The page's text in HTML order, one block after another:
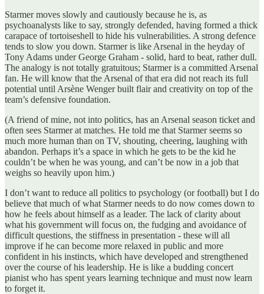
Starmer moves slowly and cautiously because he is, as
psychoanalysts like to say, strongly defended, having formed a thick
carapace of tortoiseshell to hide his vulnerabilities. A strong defence
tends to slow you down. Starmer is like Arsenal in the heyday of
Tony Adams under George Graham - solid, hard to beat, rather dull.
The analogy is not totally gratuitous; Starmer is a committed Arsenal
fan. He will know that the Arsenal of that era did not reach its full
potential until Arsène Wenger built flair and creativity on top of the
team’s defensive foundation.
(A friend of mine, not into politics, has an Arsenal season ticket and
often sees Starmer at matches. He told me that Starmer seems so
much more human than on TV, shouting, cheering, laughing with
abandon. Perhaps it’s a space in which he gets to be the kid he
couldn’t be when he was young, and can’t be now in a job that
weighs so heavily upon him.)
I don’t want to reduce all politics to psychology (or football) but I do
believe that much of what Starmer needs to do now comes down to
how he feels about himself as a leader. The lack of clarity about
what his government will focus on, the fudging and avoidance of
difficult questions, the stiffness in presentation - these will all
improve if he can become more relaxed in public and more
confident in his instincts, which have developed and strengthened
over the course of his leadership. He is like a budding concert
pianist who has spent years learning technique and must now learn
to forget it.